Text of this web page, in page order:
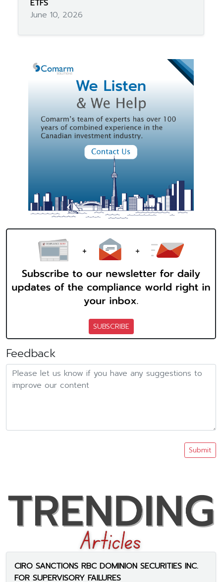
ETFS
June 10, 2026
SUBSCRIBE
Feedback
Submit
CIRO SANCTIONS RBC DOMINION SECURITIES INC.
FOR SUPERVISORY FAILURES